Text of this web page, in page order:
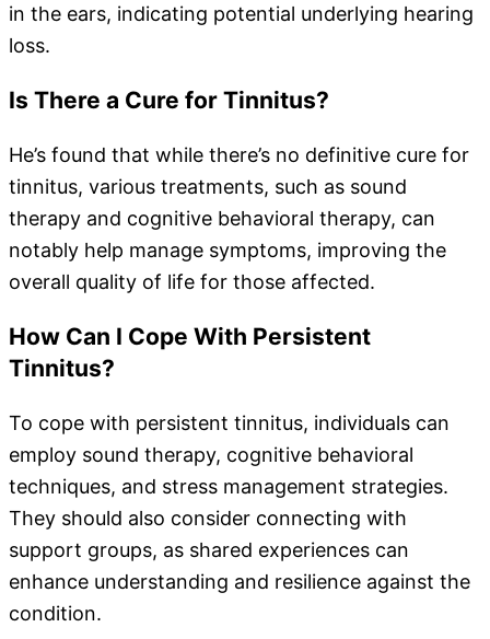
in the ears, indicating potential underlying hearing
loss.
Is There a Cure for Tinnitus?
He’s found that while there’s no definitive cure for
tinnitus, various treatments, such as sound
therapy and cognitive behavioral therapy, can
notably help manage symptoms, improving the
overall quality of life for those affected.
How Can I Cope With Persistent
Tinnitus?
To cope with persistent tinnitus, individuals can
employ sound therapy, cognitive behavioral
techniques, and stress management strategies.
They should also consider connecting with
support groups, as shared experiences can
enhance understanding and resilience against the
condition.